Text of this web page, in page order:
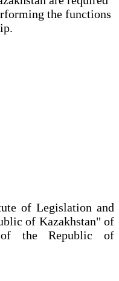
the functions
of Legislation and
of Kazakhstan" of
the Republic of